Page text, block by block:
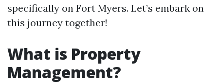
specifically on Fort Myers. Let’s embark on
this journey together!
What is Property
Management?